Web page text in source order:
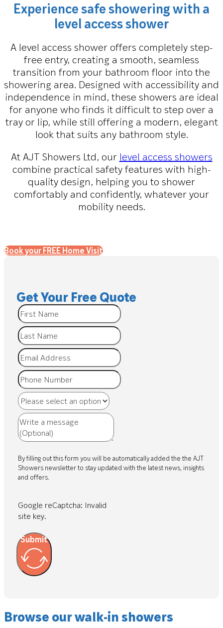
Experience safe showering with a
level access shower
A level access shower offers completely step-
free entry, creating a smooth, seamless
transition from your bathroom floor into the
showering area. Designed with accessibility and
independence in mind, these showers are ideal
for anyone who finds it difficult to step over a
tray or lip, while still offering a modern, elegant
look that suits any bathroom style.
At AJT Showers Ltd, our level access showers
combine practical safety features with high-
quality design, helping you to shower
comfortably and confidently, whatever your
mobility needs.
Book your FREE Home Visit
Get Your Free Quote
By filling out this form you will be automatically added the the AJT
Showers newsletter to stay updated with the latest news, insights
and offers.
Google reCaptcha: Invalid
site key.
Submit
Browse our walk-in showers